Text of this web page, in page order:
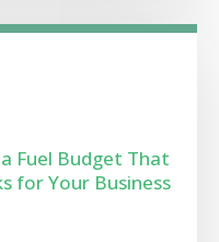
Fuel Budget That
for Your Business